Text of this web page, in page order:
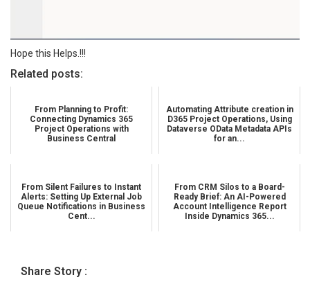
Hope this Helps.!!!
Related posts:
From Planning to Profit:
Connecting Dynamics 365
Project Operations with
Business Central
Automating Attribute creation in
D365 Project Operations, Using
Dataverse OData Metadata APIs
for an...
From Silent Failures to Instant
Alerts: Setting Up External Job
Queue Notifications in Business
Cent...
From CRM Silos to a Board-
Ready Brief: An AI-Powered
Account Intelligence Report
Inside Dynamics 365...
Share Story :